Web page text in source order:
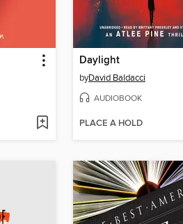
Daylight
byDavid Baldacci
AUDIOBOOK
PLACE A HOLD